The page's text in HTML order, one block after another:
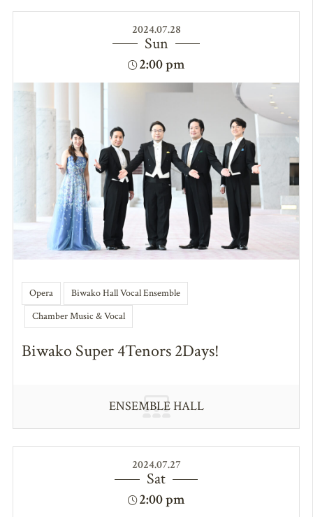
2024.07.28
Sun
2:00 pm
Opera
Biwako Hall Vocal Ensemble
Chamber Music & Vocal
Biwako Super 4Tenors 2Days!
ENSEMBLE HALL
2024.07.27
Sat
2:00 pm